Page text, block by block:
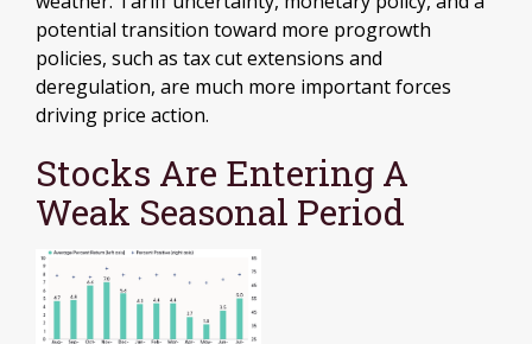
potential transition toward more progrowth
policies, such as tax cut extensions and
deregulation, are much more important forces
driving price action.
Stocks Are Entering A
Weak Seasonal Period